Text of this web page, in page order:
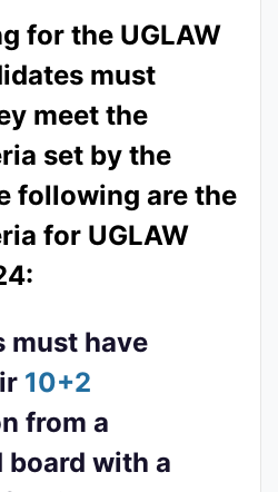
for the UGLAW
must
meet the
set by the
following are the
for UGLAW
must have
10+2
from a
board with a